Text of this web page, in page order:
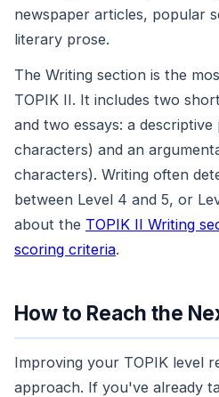
newspaper articles, popular
literary prose.
The Writing section is the
TOPIK II. It includes two
and two essays: a descriptive
characters) and an
characters). Writing often
between Level 4 and 5, or
about the TOPIK II Writing
scoring criteria.
How to Reach the
Improving your TOPIK level
approach. If you've already